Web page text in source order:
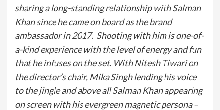
sharing a long-standing relationship with Salman
Khan since he came on board as the brand
ambassador in 2017. Shooting with him is one-of-
a-kind experience with the level of energy and fun
that he infuses on the set. With Nitesh Tiwari on
the director’s chair, Mika Singh lending his voice
to the jingle and above all Salman Khan appearing
on screen with his evergreen magnetic persona –